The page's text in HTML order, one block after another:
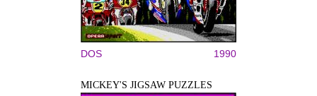
DOS 1990
MICKEY'S JIGSAW PUZZLES